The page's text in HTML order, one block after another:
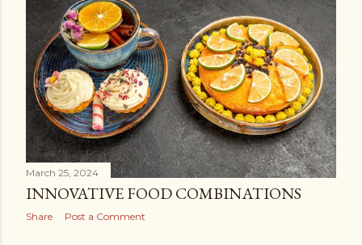
March 25, 2024
INNOVATIVE FOOD COMBINATIONS
Share Post a Comment